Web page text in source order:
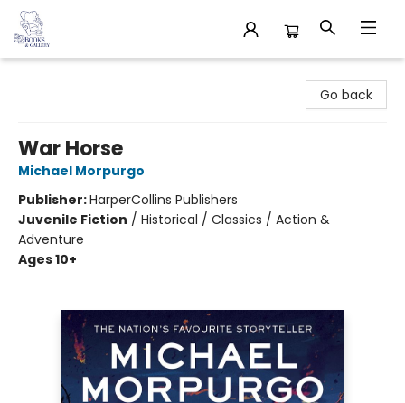
Go back
War Horse
Michael Morpurgo
Publisher:HarperCollins Publishers
Juvenile Fiction / Historical / Classics / Action &
Adventure
Ages 10+